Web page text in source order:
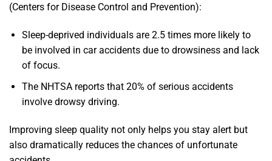
(Centers for Disease Control and Prevention):
Sleep-deprived individuals are 2.5 times more likely to
be involved in car accidents due to drowsiness and lack
of focus.
The NHTSA reports that 20% of serious accidents
involve drowsy driving.
Improving sleep quality not only helps you stay alert but
also dramatically reduces the chances of unfortunate